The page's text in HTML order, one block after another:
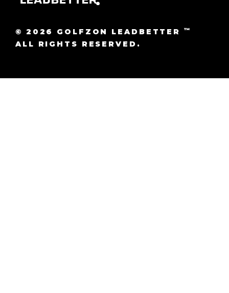
© 2026 GOLFZON LEADBETTER ™
ALL RIGHTS RESERVED.